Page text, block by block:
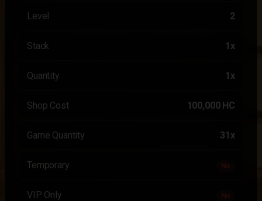
Level 2
Stack 1x
Quantity 1x
Shop Cost 100,000 HC
Game Quantity 31x
Temporary No
VIP Only No